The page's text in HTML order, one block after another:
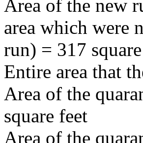
Area of the new
area which were
run) = 317
Entire area that
Area of the
square feet
Area of the